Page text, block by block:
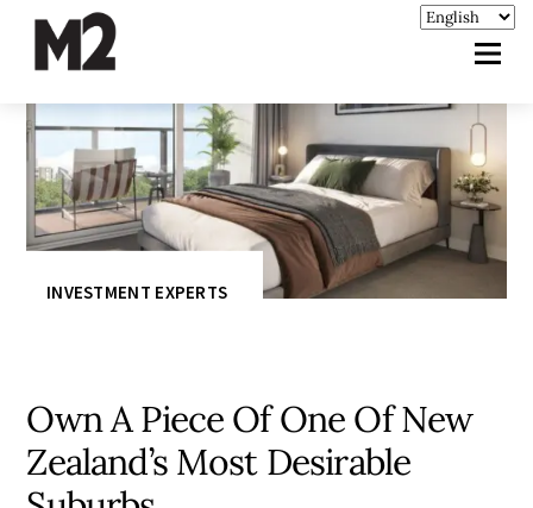
INVESTMENT EXPERTS
Own A Piece Of One Of New
Zealand’s Most Desirable